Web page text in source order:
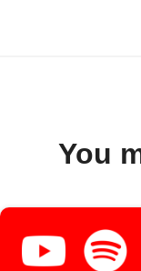
You